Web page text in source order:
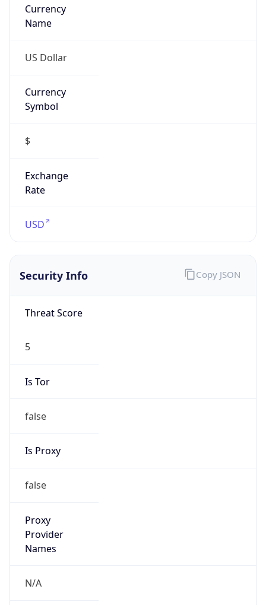
Currency
Name
US Dollar
Currency
Symbol
$
Exchange
Rate
USD
Security Info
Threat Score
5
Is Tor
false
Is Proxy
false
Proxy
Provider
Names
N/A
Copy JSON